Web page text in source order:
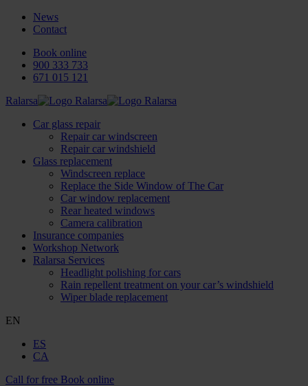
News
Contact
Book online
900 333 733
671 015 121
Ralarsa
Car glass repair
Repair car windscreen
Repair car windshield
Glass replacement
Windscreen replace
Replace the Side Window of The Car
Car window replacement
Rear heated windows
Camera calibration
Insurance companies
Workshop Network
Ralarsa Services
Headlight polishing for cars
Rain repellent treatment on your car’s windshield
Wiper blade replacement
EN
ES
CA
Call for free Book online